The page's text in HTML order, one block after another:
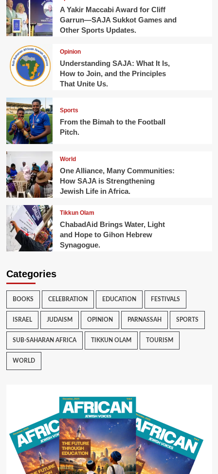
A Yakir Maccabi Award for Cliff
Garrun—SAJA Sukkot Games and
Other Sports Updates.
Opinion
Understanding SAJA: What It Is,
How to Join, and the Principles
That Unite Us.
Sports
From the Bimah to the Football
Pitch.
World
One Alliance, Many Communities:
How SAJA is Strengthening
Jewish Life in Africa.
Tikkun Olam
ChabadAid Brings Water, Light
and Hope to Gihon Hebrew
Synagogue.
Categories
BOOKS CELEBRATION EDUCATION FESTIVALS
ISRAEL JUDAISM OPINION PARNASSAH SPORTS
SUB-SAHARAN AFRICA TIKKUN OLAM TOURISM
WORLD